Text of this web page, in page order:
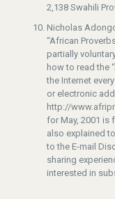
2,138 Swahili
Nicholas
“African
partially
how to read the
the Internet
or electronic
http://
for May, 2001 is
also explained
to the E-mail
sharing
interested in